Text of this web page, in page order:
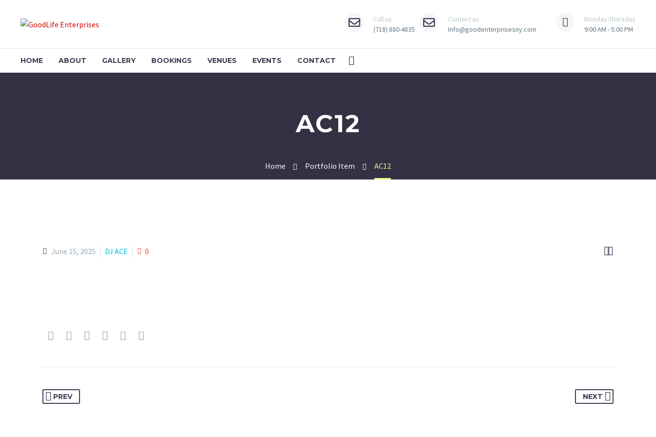
Call us
(718) 880-4835
Contact us
Info@goodenterprisesny.com
Monday-Thursday
9:00 AM - 5:00 PM
HOME ABOUT GALLERY BOOKINGS VENUES EVENTS CONTACT
AC12
Home Portfolio Item AC12

June 15, 2025 DJ ACE 0
PREV NEXT